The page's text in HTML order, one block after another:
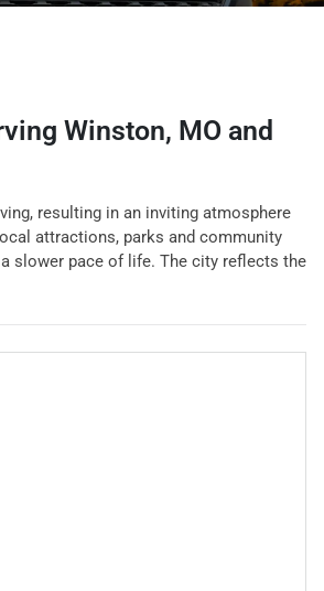
Winston, MO and
resulting in an inviting atmosphere
attractions, parks and community
slower pace of life. The city reflects the